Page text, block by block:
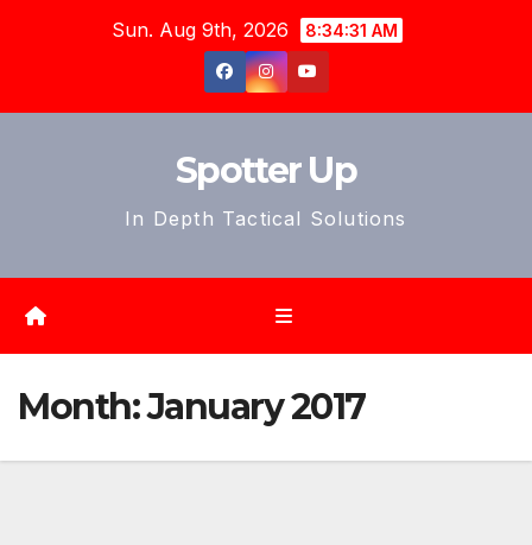
Sun. Aug 9th, 2026 8:34:33 AM
Spotter Up
In Depth Tactical Solutions
Month:January 2017